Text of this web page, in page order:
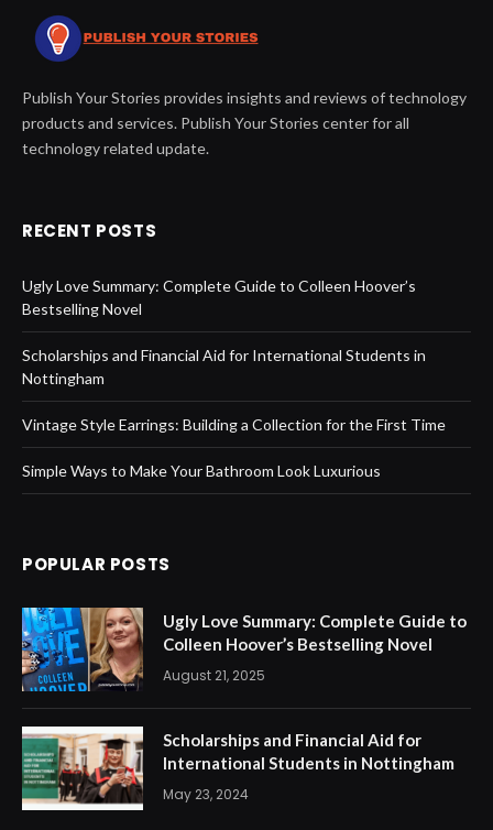
Publish Your Stories provides insights and reviews of technology
products and services. Publish Your Stories center for all
technology related update.
RECENT POSTS
Ugly Love Summary: Complete Guide to Colleen Hoover’s
Bestselling Novel
Scholarships and Financial Aid for International Students in
Nottingham
Vintage Style Earrings: Building a Collection for the First Time
Simple Ways to Make Your Bathroom Look Luxurious
POPULAR POSTS
Ugly Love Summary: Complete Guide to
Colleen Hoover’s Bestselling Novel
August 21, 2025
Scholarships and Financial Aid for
International Students in Nottingham
May 23, 2024